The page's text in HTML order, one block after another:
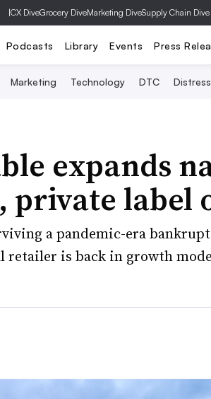
|CX DiveGrocery DiveMarketing DiveSupply Chain Dive
Podcasts Library Events Press
Marketing Technology DTC
expands
label
a pandemic-era
retailer is back in growth